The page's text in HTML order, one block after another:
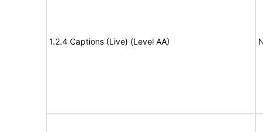
1.2.4 Captions (Live) (Level AA)